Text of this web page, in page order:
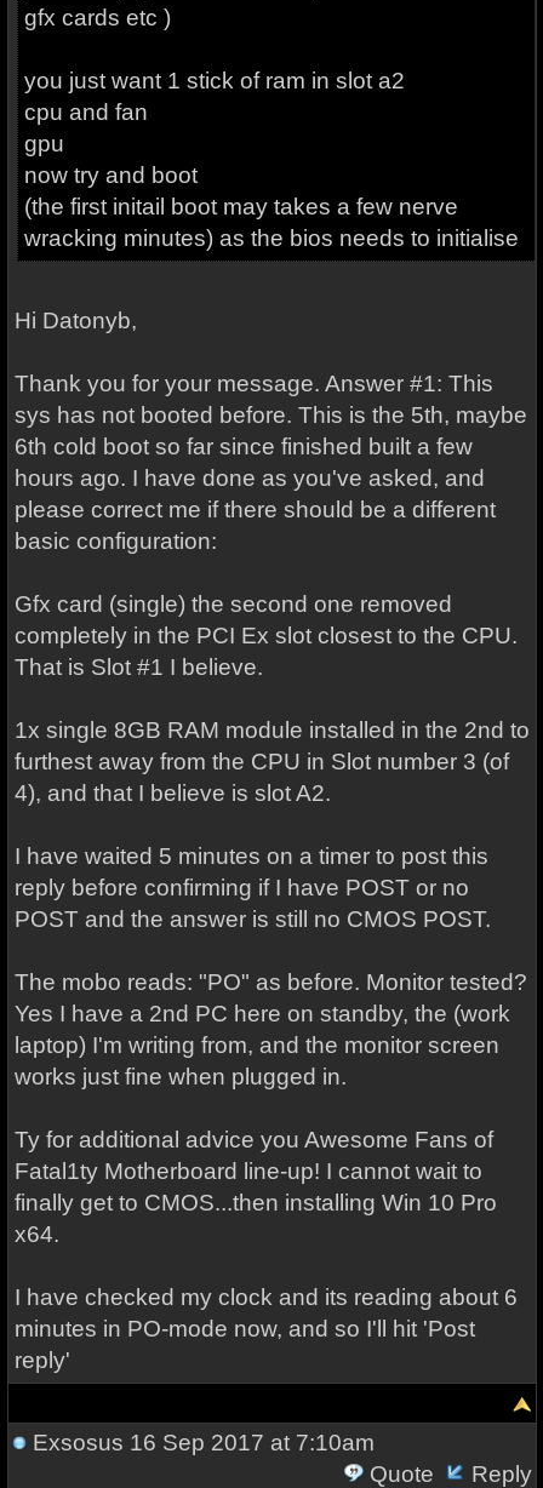
gfx cards etc )
you just want 1 stick of ram in slot a2
cpu and fan
gpu
now try and boot
(the first initail boot may takes a few nerve
wracking minutes) as the bios needs to initialise
Hi Datonyb,
Thank you for your message. Answer #1: This
sys has not booted before. This is the 5th, maybe
6th cold boot so far since finished built a few
hours ago. I have done as you've asked, and
please correct me if there should be a different
basic configuration:
Gfx card (single) the second one removed
completely in the PCI Ex slot closest to the CPU.
That is Slot #1 I believe.
1x single 8GB RAM module installed in the 2nd to
furthest away from the CPU in Slot number 3 (of
4), and that I believe is slot A2.
I have waited 5 minutes on a timer to post this
reply before confirming if I have POST or no
POST and the answer is still no CMOS POST.
The mobo reads: "PO" as before. Monitor tested?
Yes I have a 2nd PC here on standby, the (work
laptop) I'm writing from, and the monitor screen
works just fine when plugged in.
Ty for additional advice you Awesome Fans of
Fatal1ty Motherboard line-up! I cannot wait to
finally get to CMOS...then installing Win 10 Pro
x64.
I have checked my clock and its reading about 6
minutes in PO-mode now, and so I'll hit 'Post
reply'
Exsosus 16 Sep 2017 at 7:10am
Quote
Reply